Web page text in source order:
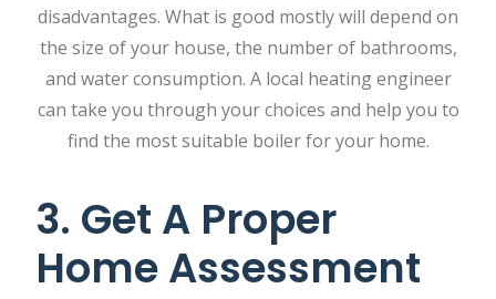
disadvantages. What is good mostly will depend on
the size of your house, the number of bathrooms,
and water consumption. A local heating engineer
can take you through your choices and help you to
find the most suitable boiler for your home.
3. Get A Proper
Home Assessment